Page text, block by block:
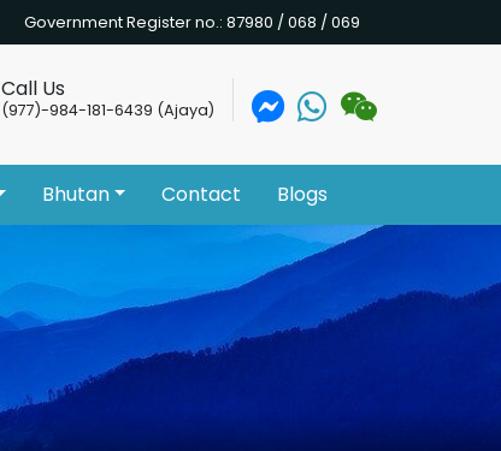
Government Register no.: 87980 / 068 / 069
Call Us
(977)-984-181-6439 (Ajaya)
Bhutan Contact Blogs